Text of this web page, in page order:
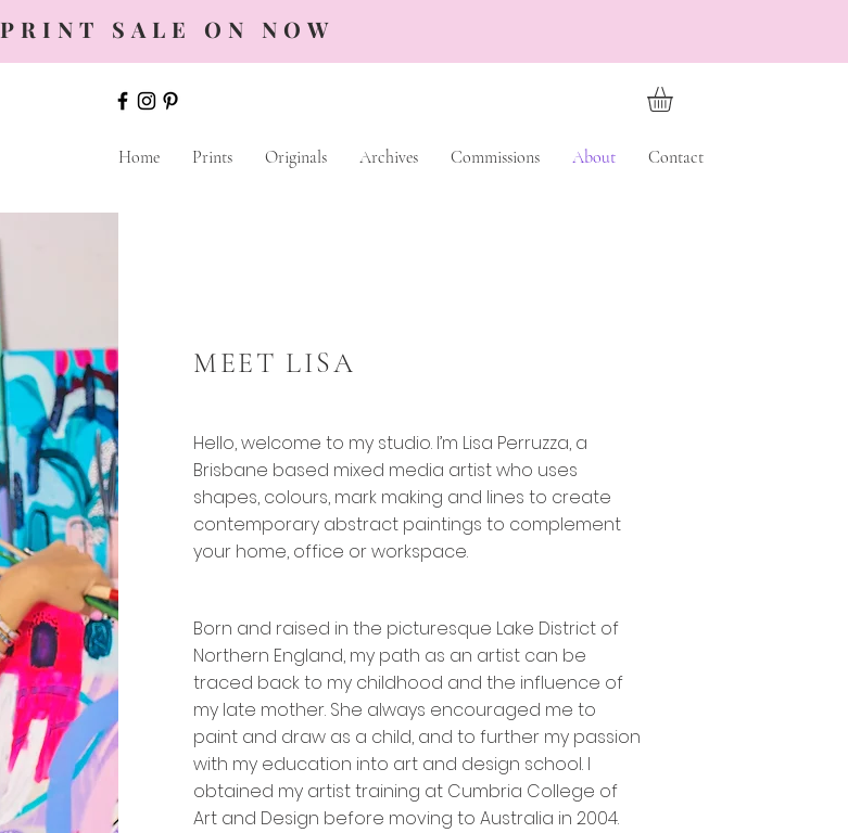
Home Prints Originals Archives Commissions About Contact
PRINT SALE ON NOW
MEET LISA
Hello, welcome to my studio. I’m Lisa Perruzza, a
Brisbane based mixed media artist who uses
shapes, colours, mark making and lines to create
contemporary abstract paintings to complement
your home, office or workspace.
Born and raised in the picturesque Lake District of
Northern England, my path as an artist can be
traced back to my childhood and the influence of
my late mother. She always encouraged me to
paint and draw as a child, and to further my passion
with my education into art and design school. I
obtained my artist training at Cumbria College of
Art and Design before moving to Australia in 2004.